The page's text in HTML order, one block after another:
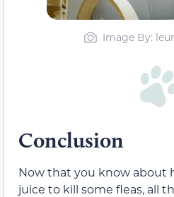
Image By:
Conclusion
Now that you know about
juice to kill some fleas, all